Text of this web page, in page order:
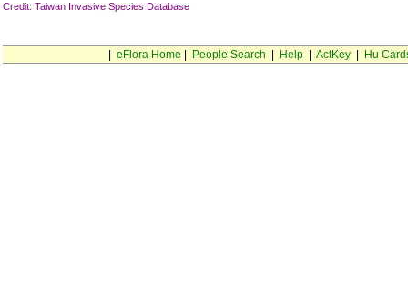
Credit: Taiwan Invasive Species Database
eFlora Home People Search Help| ActKey| Hu